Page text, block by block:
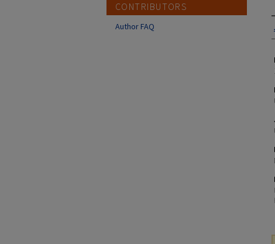
CONTRIBUTORS
Author FAQ